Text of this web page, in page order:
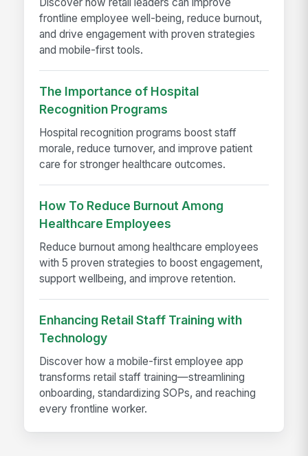
frontline employee well-being, reduce burnout,
and drive engagement with proven strategies
and mobile-first tools.
The Importance of Hospital
Recognition Programs
Hospital recognition programs boost staff
morale, reduce turnover, and improve patient
care for stronger healthcare outcomes.
How To Reduce Burnout Among
Healthcare Employees
Reduce burnout among healthcare employees
with 5 proven strategies to boost engagement,
support wellbeing, and improve retention.
Enhancing Retail Staff Training with
Technology
Discover how a mobile-first employee app
transforms retail staff training—streamlining
onboarding, standardizing SOPs, and reaching
every frontline worker.